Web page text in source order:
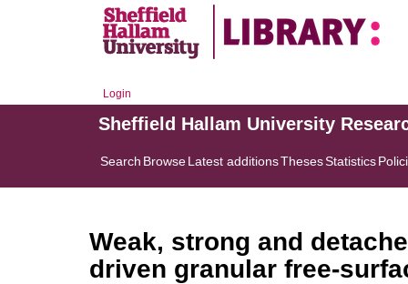
Login
Sheffield Hallam University
Search BrowseLatest additionsThesesStatistics
Weak, strong and
driven granular free-